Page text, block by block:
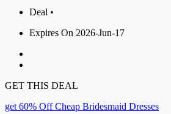
Deal •
Expires On 2026-Jun-17
GET THIS DEAL
get 60% Off Cheap Bridesmaid Dresses